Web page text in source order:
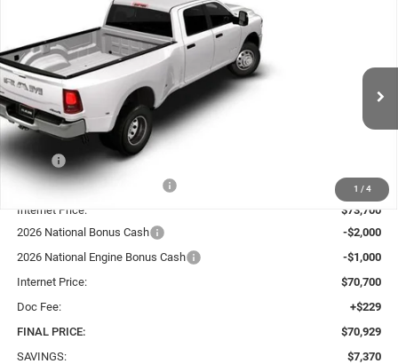
1 / 4
RAM 3500BIG HORN CREW CAB 4X4 8'
Price Drop
VIN:3C63RRHL0TG266213Stock: 70264Model:D28H92
In Stock Int.
BUY FINANCE
$7,370
TOTAL SAVINGS
$70,929
SALE PRICE
MSRP:
Price reduction below MSRP:
-$4,370
Internet Price:
$73,700
2026 National Bonus Cash
-$2,000
2026 National Engine Bonus Cash
-$1,000
Internet Price:
$70,700
Doc Fee:
+$229
FINAL PRICE:
$70,929
SAVINGS:
$7,370
Compare Vehicle